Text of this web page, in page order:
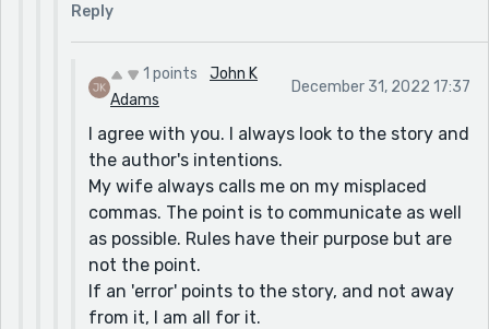
Reply
1 points
John K
Adams
December 31, 2022 17:37
I agree with you. I always look to the story and
the author's intentions.
My wife always calls me on my misplaced
commas. The point is to communicate as well
as possible. Rules have their purpose but are
not the point.
If an 'error' points to the story, and not away
from it, I am all for it.